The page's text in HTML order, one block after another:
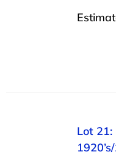
Lot 21: